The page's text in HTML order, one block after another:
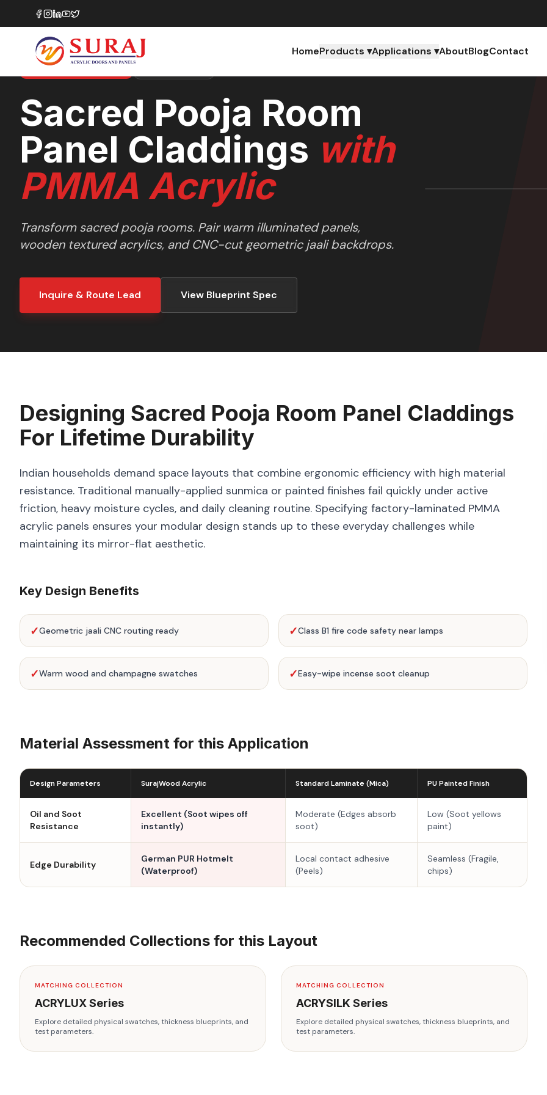
HomeProducts ▾Applications ▾AboutBlogContact
Home/Design Ideas
Sacred Pooja Room
Panel Claddings with
PMMA Acrylic
Transform sacred pooja rooms. Pair warm illuminated panels,
wooden textured acrylics, and CNC-cut geometric jaali backdrops.
Inquire & Route Lead View Blueprint Spec
Designing Sacred Pooja Room Panel Claddings
For Lifetime Durability
Indian households demand space layouts that combine ergonomic efficiency with high material
resistance. Traditional manually-applied sunmica or painted finishes fail quickly under active
friction, heavy moisture cycles, and daily cleaning routine. Specifying factory-laminated PMMA
acrylic panels ensures your modular design stands up to these everyday challenges while
maintaining its mirror-flat aesthetic.
Key Design Benefits
✓Geometric jaali CNC routing ready ✓Class B1 fire code safety near lamps
✓Warm wood and champagne swatches ✓Easy-wipe incense soot cleanup
Material Assessment for this Application
Design Parameters SurajWood Acrylic Standard Laminate (Mica) PU Painted Finish
Oil and Soot
Resistance
Excellent (Soot wipes off
instantly)
Moderate (Edges absorb
soot)
Low (Soot yellows
paint)
Edge Durability
German PUR Hotmelt
(Waterproof)
Local contact adhesive
(Peels)
Seamless (Fragile,
chips)
Recommended Collections for this Layout
MATCHING COLLECTION
ACRYLUXSeries
Explore detailed physical swatches, thickness blueprints, and
test parameters.
MATCHING COLLECTION
ACRYSILK Series
Explore detailed physical swatches, thickness blueprints, and
test parameters.